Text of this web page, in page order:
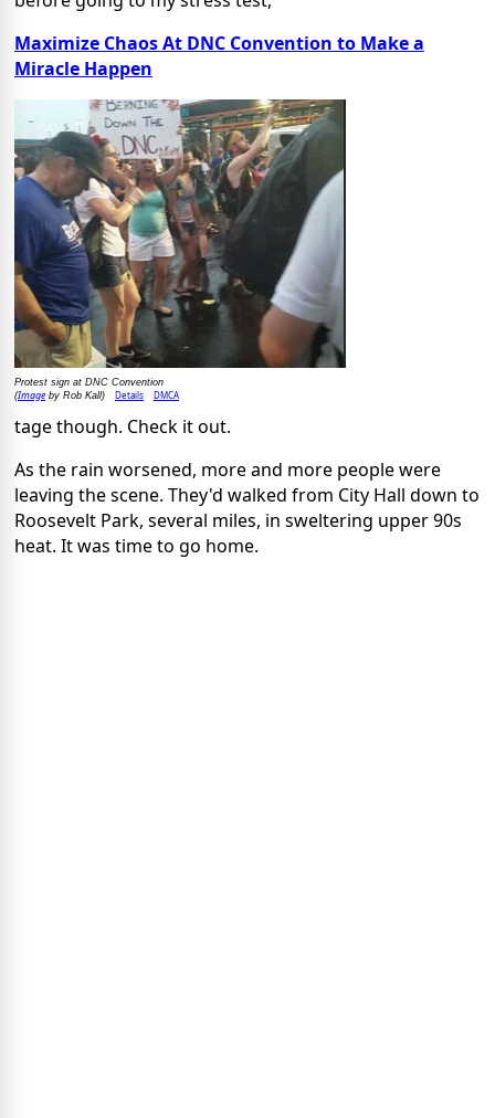
Maximize Chaos At DNC Convention to Make a
Miracle Happen
Protest sign at DNC Convention
(Imageby Rob Kall) Details DMCA
tage though. Check it out.
As the rain worsened, more and more people were
leaving the scene. They'd walked from City Hall down to
Roosevelt Park, several miles, in sweltering upper 90s
heat. It was time to go home.